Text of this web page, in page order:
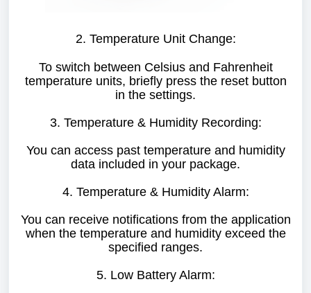
2. Temperature Unit Change:
To switch between Celsius and Fahrenheit
temperature units, briefly press the reset button
in the settings.
3. Temperature & Humidity Recording:
You can access past temperature and humidity
data included in your package.
4. Temperature & Humidity Alarm:
You can receive notifications from the application
when the temperature and humidity exceed the
specified ranges.
5. Low Battery Alarm: